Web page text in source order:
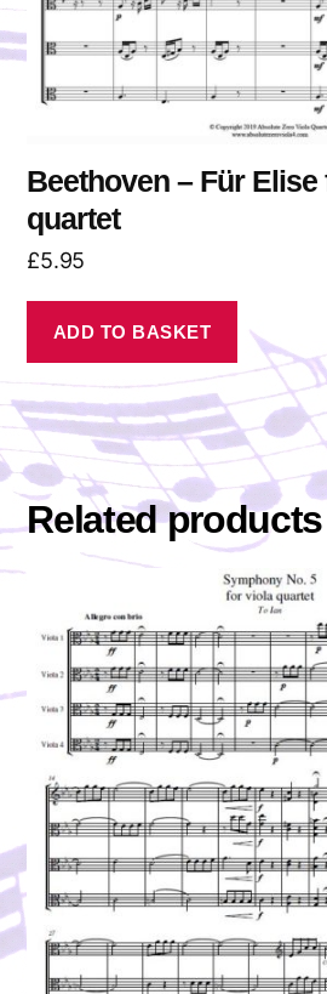
Beethoven – Für Elise
quartet
£5.95
ADD TO BASKET
Related products